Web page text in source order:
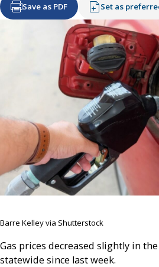
Save as PDF Set as
Barre Kelley via Shutterstock
Gas prices decreased slightly in
statewide since last week.